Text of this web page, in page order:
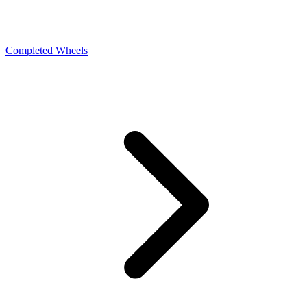
Completed Wheels